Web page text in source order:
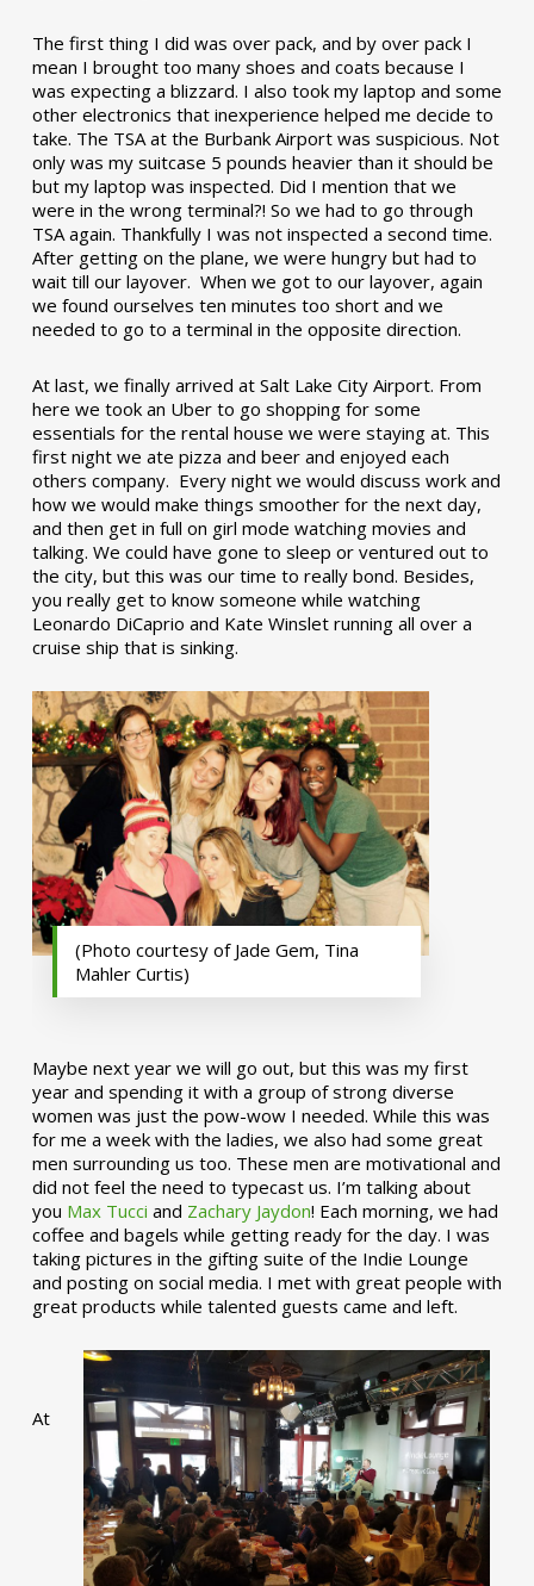
The first thing I did was over pack, and by over pack I
mean I brought too many shoes and coats because I
was expecting a blizzard. I also took my laptop and some
other electronics that inexperience helped me decide to
take. The TSA at the Burbank Airport was suspicious. Not
only was my suitcase 5 pounds heavier than it should be
but my laptop was inspected. Did I mention that we
were in the wrong terminal?! So we had to go through
TSA again. Thankfully I was not inspected a second time.
After getting on the plane, we were hungry but had to
wait till our layover. When we got to our layover, again
we found ourselves ten minutes too short and we
needed to go to a terminal in the opposite direction.
At last, we finally arrived at Salt Lake City Airport. From
here we took an Uber to go shopping for some
essentials for the rental house we were staying at. This
first night we ate pizza and beer and enjoyed each
others company. Every night we would discuss work and
how we would make things smoother for the next day,
and then get in full on girl mode watching movies and
talking. We could have gone to sleep or ventured out to
the city, but this was our time to really bond. Besides,
you really get to know someone while watching
Leonardo DiCaprio and Kate Winslet running all over a
cruise ship that is sinking.
(Photo courtesy of Jade Gem, Tina
Mahler Curtis)
Maybe next year we will go out, but this was my first
year and spending it with a group of strong diverse
women was just the pow-wow I needed. While this was
for me a week with the ladies, we also had some great
men surrounding us too. These men are motivational and
did not feel the need to typecast us. I’m talking about
you Max Tucci and Zachary Jaydon! Each morning, we had
coffee and bagels while getting ready for the day. I was
taking pictures in the gifting suite of the Indie Lounge
and posting on social media. I met with great people with
great products while talented guests came and left.
At